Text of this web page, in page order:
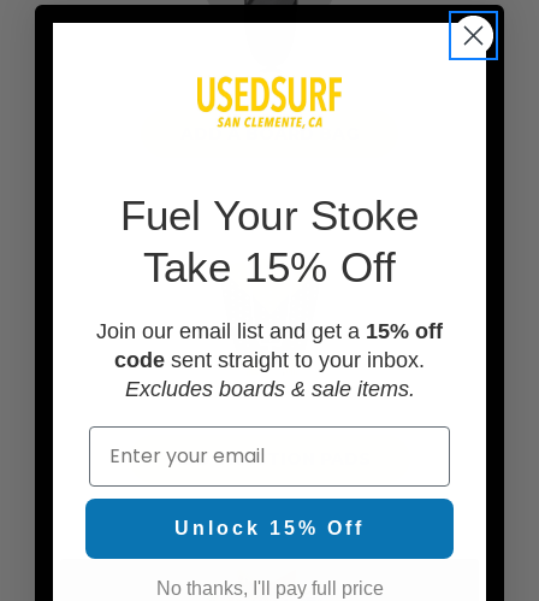
ADD A BOARD BAG
ADD TRACTION PADS
Fuel Your Stoke
Take 15% Off
Join our email list and get a 15% off
code sent straight to your inbox.
Excludes boards & sale items.
Email
Unlock 15% Off
No thanks, I'll pay full price